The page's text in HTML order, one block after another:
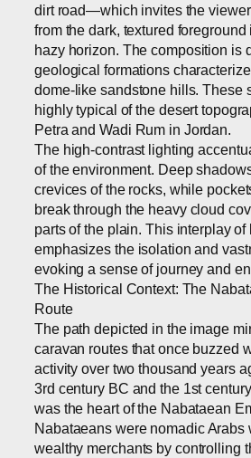
dirt road—which invites the
from the dark, textured foreground
hazy horizon. The composition is
geological formations
dome-like sandstone hills. These
highly typical of the desert
Petra and Wadi Rum in Jordan.
The high-contrast lighting
of the environment. Deep
crevices of the rocks, while
break through the heavy cloud
parts of the plain. This interplay
emphasizes the isolation and
evoking a sense of journey and
The Historical Context: The
Route
The path depicted in the image
caravan routes that once buzzed
activity over two thousand years
3rd century BC and the 1st
was the heart of the Nabataean
Nabataeans were nomadic Arabs
wealthy merchants by controlling